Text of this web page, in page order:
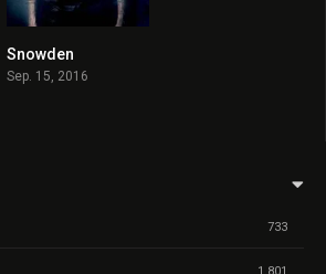
Snowden
Sep. 15, 2016
733
1,801